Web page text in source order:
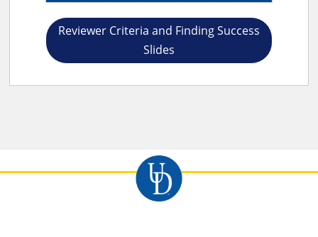
Reviewer Criteria and Finding Success
Slides